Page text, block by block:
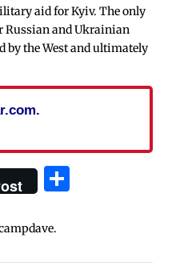
aid for Kyiv. The only
Russian and Ukrainian
by the West and ultimately